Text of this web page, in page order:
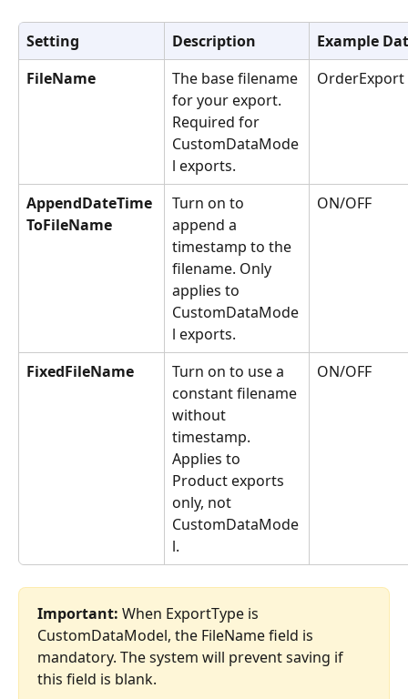
Setting Description
Example
FileName
The base filename
for your export.
Required for
CustomDataMode
l exports.
OrderExport
AppendDateTime
ToFileName
Turn on to
append a
timestamp to the
filename. Only
applies to
CustomDataMode
l exports.
ON/OFF
FixedFileName
Turn on to use a
constant filename
without
timestamp.
Applies to
Product exports
only, not
CustomDataMode
l.
ON/OFF
Important: When ExportType is
CustomDataModel, the FileName field is
mandatory. The system will prevent saving if
this field is blank.